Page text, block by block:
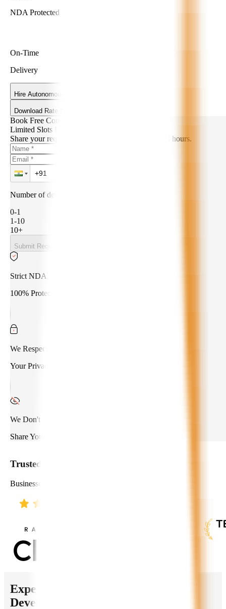
NDA Protected
On-Time
Delivery
Hire Autonomous AI Developers
Download Rate Card
Book Free Consultation
Limited Slots Left!
Share your requirements. We’ll get back within 24 hours.
Number of developers needed:
0-1
1-10
10+
Submit Requirements
Strict NDA
100% Protected
We Respect
Your Privacy
We Don't
Share Your Data
Trusted by
Businesses Worldwide
Expertise of Our
Developers